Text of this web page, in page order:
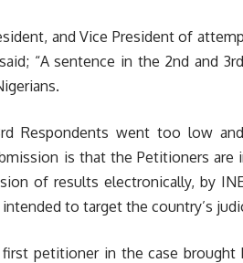
and Vice President of
“A sentence in the 2nd and
Respondents went too low
is that the Petitioners
of results electronically, by
to target the country’s
petitioner in the case brought